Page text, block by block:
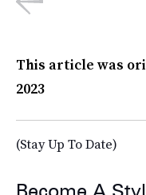
This article was
2023
(Stay Up To Date)